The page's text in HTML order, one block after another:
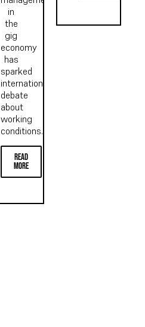
in
the
gig
economy
has
sparked
international
debate
about
working
conditions...
read
more